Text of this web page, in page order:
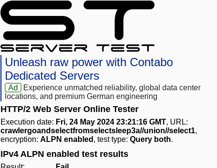
Unleash raw power with Contabo
Dedicated Servers
Ad
Experience unmatched reliability, global data center
locations, and premium German engineering
HTTP/2 Web Server Online Tester
Execution date: Fri, 24 May 2024 23:21:16 GMT, URL:
crawlergoandselectfromselectsleep3a//union//select1,
encryption: ALPN enabled , test type: Query both.
IPv4 ALPN enabled test results